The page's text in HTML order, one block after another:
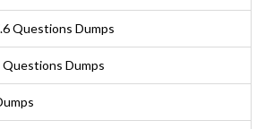
Questions Dumps
Dumps